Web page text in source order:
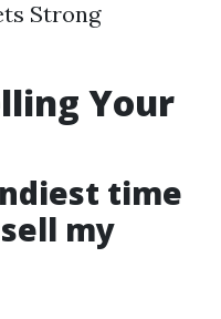
Strong
Your
time
my